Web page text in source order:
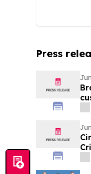
Press